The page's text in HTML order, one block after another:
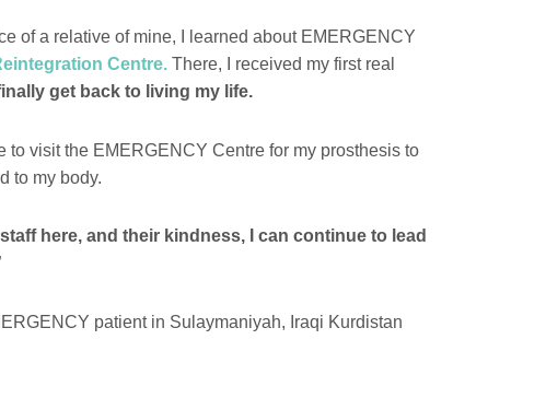
of a relative of mine, I learned about EMERGENCY
Centre.There, I received my first real
get back to living my life.
to visit the EMERGENCY Centre for my prosthesis to
to my body.
here, and their kindness, I can continue to lead
patient in Sulaymaniyah, Iraqi Kurdistan